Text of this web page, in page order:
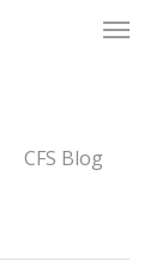
Menu
CFS Blog